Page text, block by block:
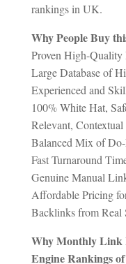
rankings in UK.
Why People Buy
Proven High-Quality
Large Database of
Experienced and
100% White Hat,
Relevant,
Balanced Mix of
Fast Turnaround
Genuine Manual
Affordable Pricing
Backlinks from
Why Monthly Link
Engine Rankings